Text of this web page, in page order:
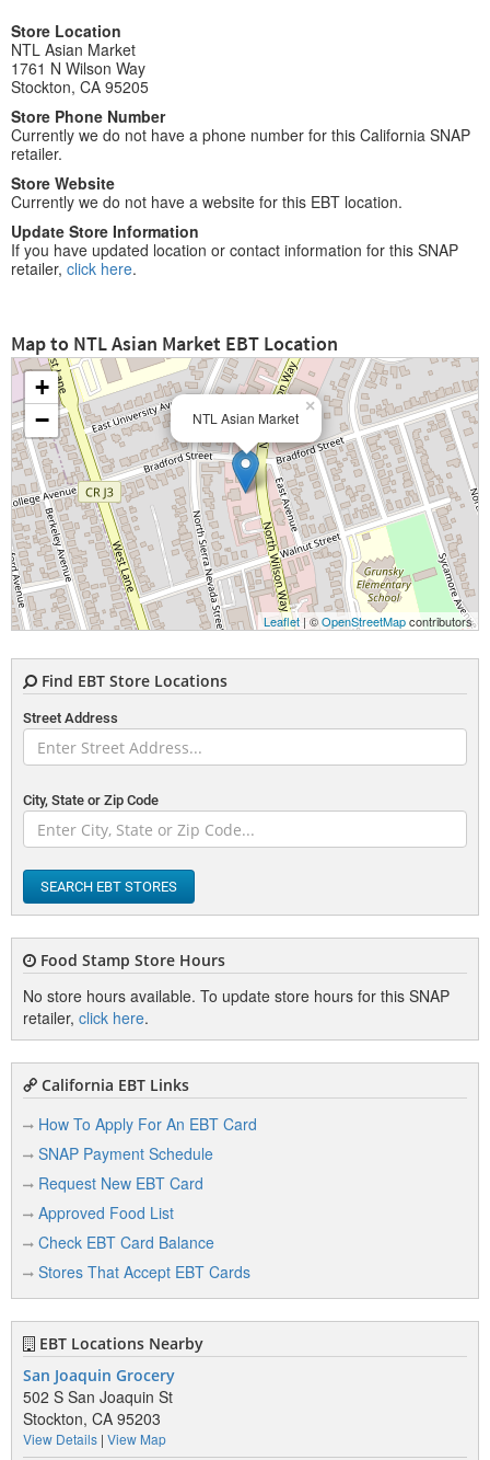
Store Location
NTL Asian Market
1761 N Wilson Way
Stockton, CA 95205
Store Phone Number
Currently we do not have a phone number for this California SNAP
retailer.
Store Website
Currently we do not have a website for this EBT location.
Update Store Information
If you have updated location or contact information for this SNAP
retailer, click here.
Map to NTL Asian Market EBT Location
NTL Asian Market
×
+
−
Leaflet | ©OpenStreetMapcontributors
Find EBT Store Locations
Street Address
City, State or Zip Code
SEARCH EBT STORES
Food Stamp Store Hours
No store hours available. To update store hours for this SNAP
retailer, click here.
California EBT Links
How To Apply For An EBT Card
SNAP Payment Schedule
Request New EBT Card
Approved Food List
Check EBT Card Balance
Stores That Accept EBT Cards
EBT Locations Nearby
San Joaquin Grocery
502 S San Joaquin St
Stockton, CA 95203
View Details | View Map